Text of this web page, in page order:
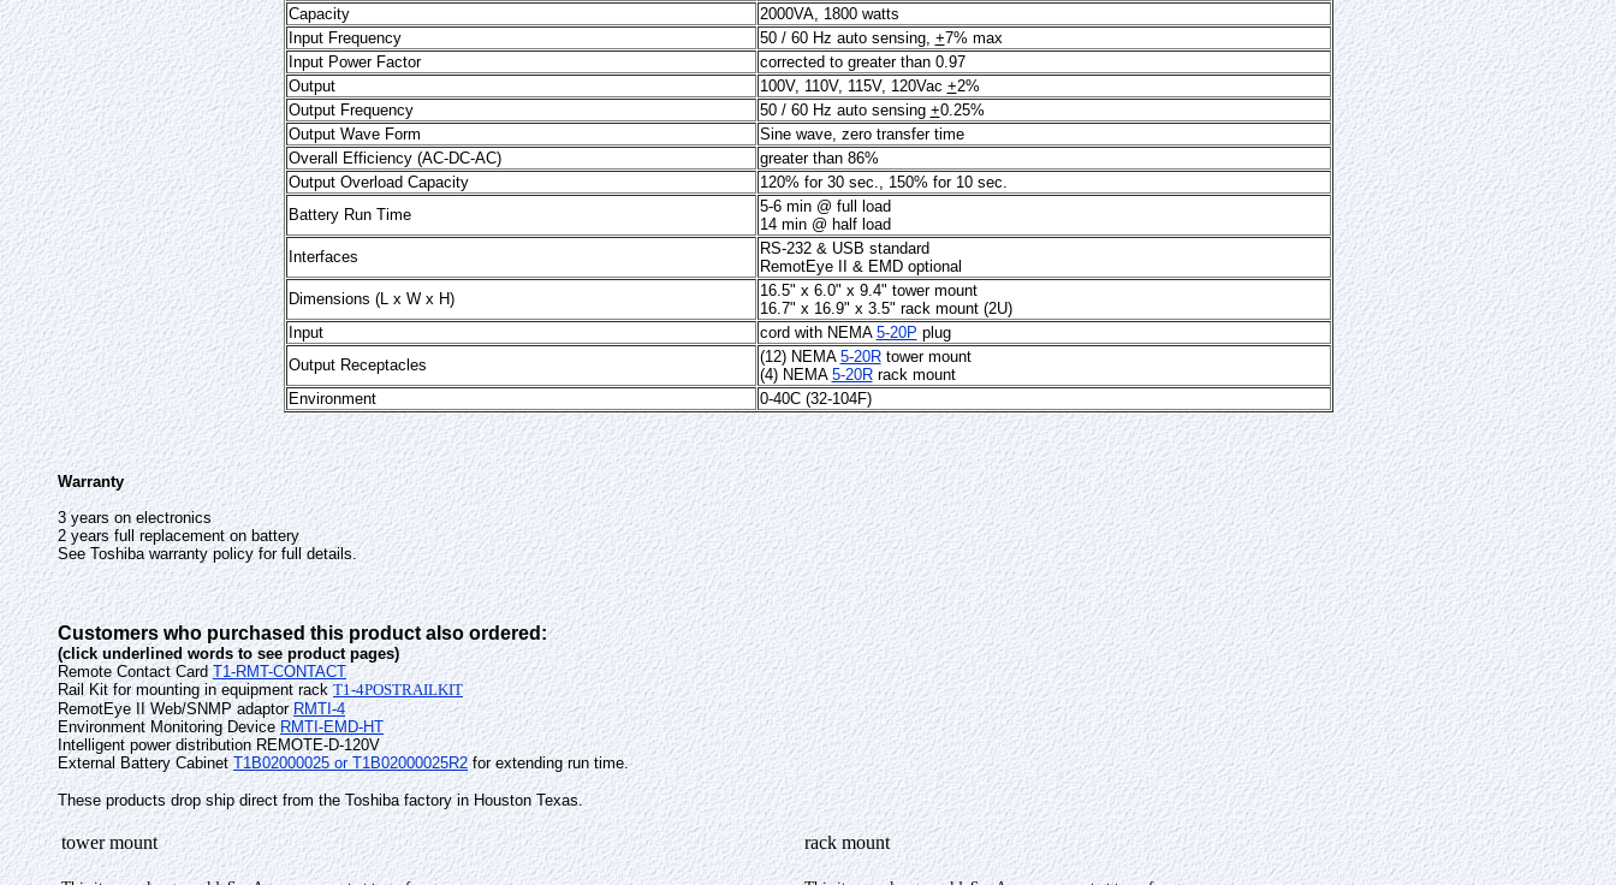
Capacity
2000VA, 1800 watts
Input Frequency
50 / 60 Hz auto sensing, +7% max
Input Power Factor
corrected to greater than 0.97
Output
100V, 110V, 115V, 120Vac +2%
Output Frequency
50 / 60 Hz auto sensing +0.25%
Output Wave Form
Sine wave, zero transfer time
Overall Efficiency (AC-DC-AC)
greater than 86%
Output Overload Capacity
120% for 30 sec., 150% for 10 sec.
Battery Run Time
5-6 min @ full load
14 min @ half load
Interfaces
RS-232 & USB standard
RemotEye II & EMD optional
Dimensions (L x W x H)
16.5" x 6.0" x 9.4" tower mount
16.7" x 16.9" x 3.5" rack mount (2U)
Input
cord with NEMA 5-20P plug
Output Receptacles
(12) NEMA 5-20R tower mount
(4) NEMA 5-20R rack mount
Environment
0-40C (32-104F)
Warranty
3 years on electronics
2 years full replacement on battery
See Toshiba warranty policy for full details.
Customers who purchased this product also ordered:
(click underlined words to see product pages)
Remote Contact Card T1-RMT-CONTACT
Rail Kit for mounting in equipment rack T1-4POSTRAILKIT
RemotEye II Web/SNMP adaptor RMTI-4
Environment Monitoring Device RMTI-EMD-HT
Intelligent power distribution REMOTE-D-120V
External Battery Cabinet T1B02000025 or T1B02000025R2for extending run time.
These products drop ship direct from the Toshiba factory in Houston Texas.
tower mount rack mount